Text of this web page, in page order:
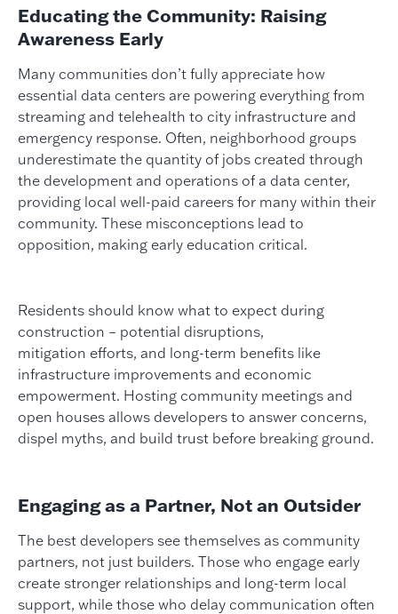
Educating the Community: Raising
Awareness Early
Many communities don’t fully appreciate how
essential data centers are powering everything from
streaming and telehealth to city infrastructure and
emergency response. Often, neighborhood groups
underestimate the quantity of jobs created through
the development and operations of a data center,
providing local well-paid careers for many within their
community. These misconceptions lead to
opposition, making early education critical.
Residents should know what to expect during
construction – potential disruptions,
mitigation efforts, and long-term benefits like
infrastructure improvements and economic
empowerment. Hosting community meetings and
open houses allows developers to answer concerns,
dispel myths, and build trust before breaking ground.
Engaging as a Partner, Not an Outsider
The best developers see themselves as community
partners, not just builders. Those who engage early
create stronger relationships and long-term local
support, while those who delay communication often